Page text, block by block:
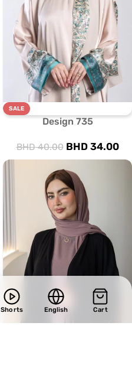
SALE
Design 735
BHD40.00 BHD34.00
Shorts English Cart